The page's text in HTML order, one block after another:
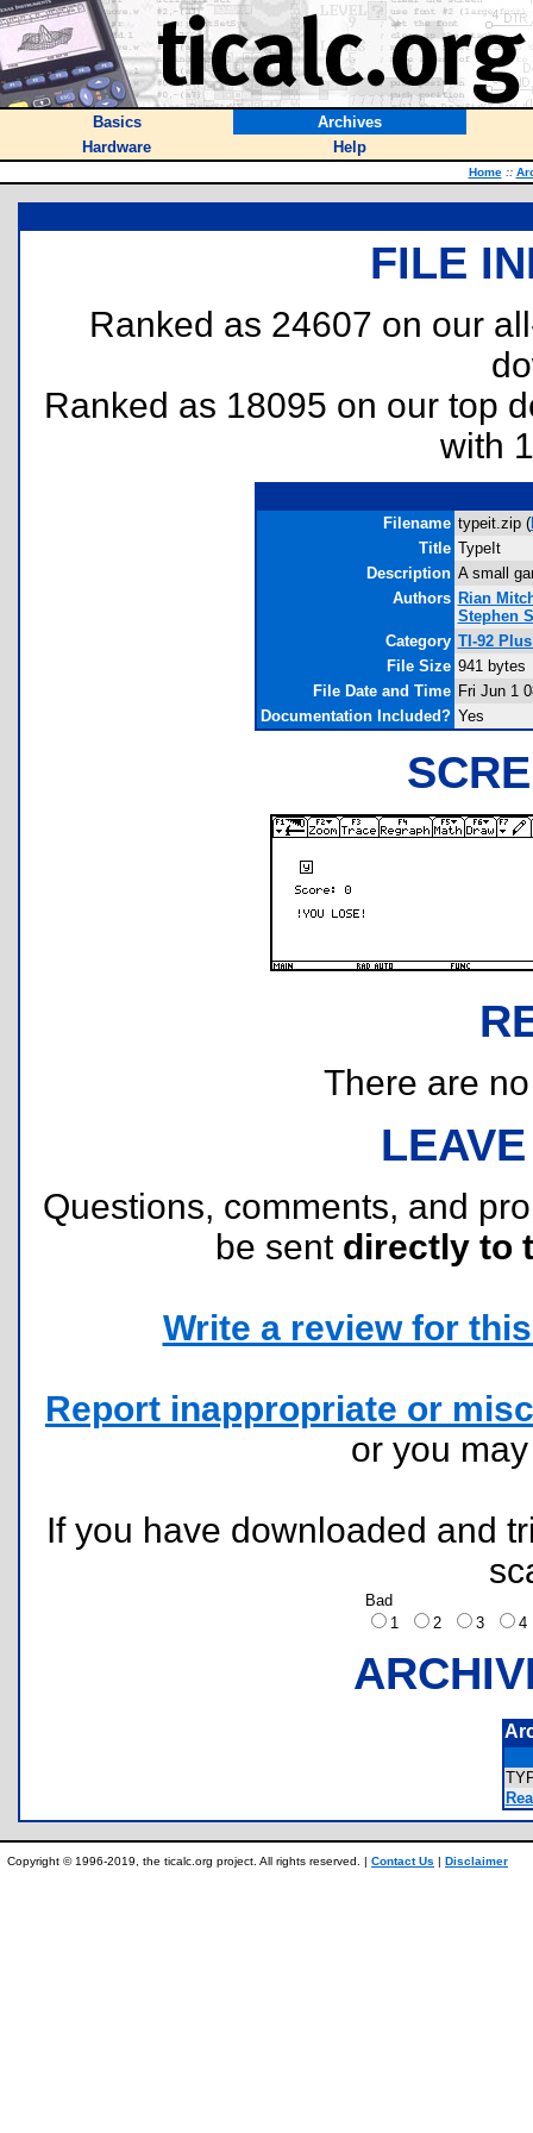
Basics
Archives
Hardware
Help
Home ::
FILE
Ranked as 24607 on our
Ranked as 18095 on our top
with
Filename typeit.zip (
Title TypeIt
Description A small
Authors Rian
Stephen
Category TI-92
File Size 941 bytes
File Date and Time Fri Jun 1
Documentation Included? Yes
There are
Questions, comments, and
be sent directly to
Write a review for
Report inappropriate or
or you
If you have downloaded and
Bad
1
2 3
Copyright © 1996-2019, the ticalc.org project. All rights reserved. | Contact Us | Disclaimer